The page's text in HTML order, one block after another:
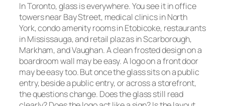
In Toronto, glass is everywhere. You see it in office
towers near Bay Street, medical clinics in North
York, condo amenity rooms in Etobicoke, restaurants
in Mississauga, and retail plazas in Scarborough,
Markham, and Vaughan. A clean frosted design on a
boardroom wall may be easy. A logo on a front door
may be easy too. But once the glass sits on a public
entry, beside a public entry, or across a storefront,
the questions change. Does the glass still read